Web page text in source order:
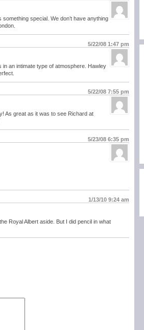
special. We don’t have anything
5/22/08 1:47 pm
in an intimate type of atmosphere. Hawley
5/22/08 7:55 pm
As great as it was to see Richard at
5/23/08 6:35 pm
1/13/10 9:24 am
Royal Albert aside. But I did pencil in what